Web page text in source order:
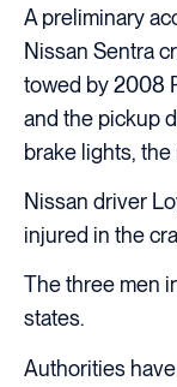
A preliminary
Nissan Sentra
towed by 2008
and the pickup
brake lights,
Nissan driver
injured in the
The three men
states.
Authorities